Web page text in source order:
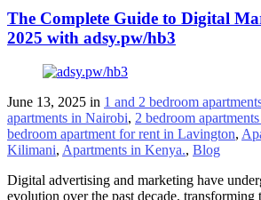
The Complete Guide to Digital
2025 with adsy.pw/hb3
June 13, 2025 in 1 and 2 bedroom
apartments in Nairobi, 2 bedroom
bedroom apartment for rent in Lavington,
Kilimani, Apartments in Kenya., Blog
Digital advertising and marketing have
evolution over the past decade, transforming